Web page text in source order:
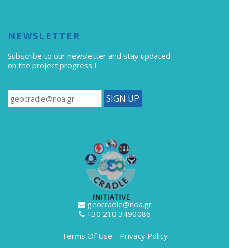
NEWSLETTER
Subscribe to our newsletter and stay updated
on the project progress !
geocradle@noa.gr
+30 210 3490086
Terms Of Use Privacy Policy